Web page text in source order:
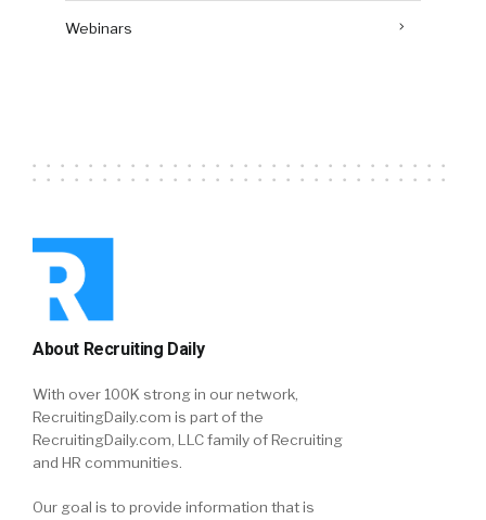
Webinars
About Recruiting Daily
With over 100K strong in our network,
RecruitingDaily.com is part of the
RecruitingDaily.com, LLC family of Recruiting
and HR communities.
Our goal is to provide information that is